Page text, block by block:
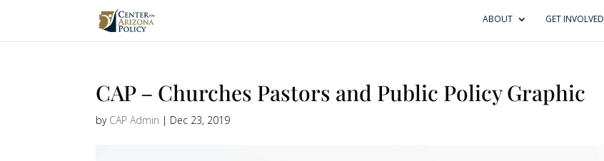
ABOUT GET INVOLVED
CAP – Churches Pastors and Public Policy Graphic
by CAP Admin | Dec 23, 2019